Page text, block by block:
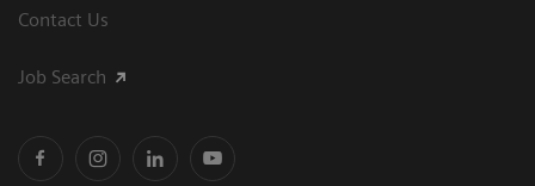
Contact Us
Job Search